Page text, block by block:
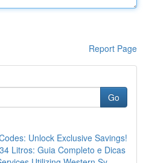
Report Page
Go
Unlock Exclusive Savings!
Litros: Guia Completo e Dicas